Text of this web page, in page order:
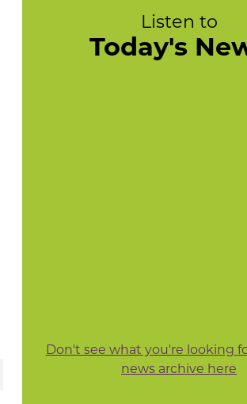
Listen to
Today's
Don't see what you're looking
news archive here